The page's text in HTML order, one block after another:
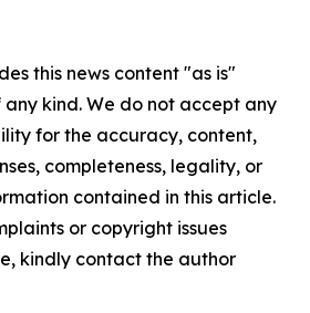
this news content "as is"
kind. We do not accept any
for the accuracy, content,
completeness, legality, or
contained in this article.
or copyright issues
kindly contact the author